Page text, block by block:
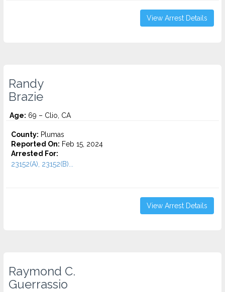
View Arrest Details
Randy
Brazie
Age: 69 – Clio, CA
County: Plumas
Reported On: Feb 15, 2024
Arrested For:
23152(A), 23152(B)...
View Arrest Details
Raymond C.
Guerrassio